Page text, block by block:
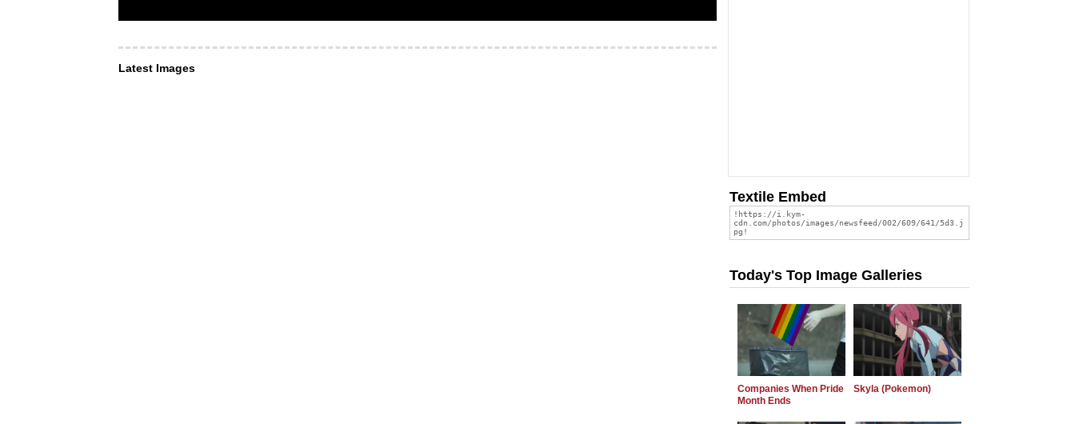
Latest Images
Textile Embed
Today's Top Image Galleries
Companies When Pride
Month Ends
Skyla (Pokemon)